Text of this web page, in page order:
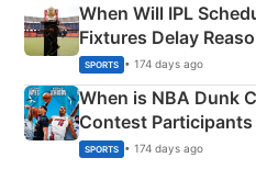
When Will IPL
Fixtures Delay
Phase-Wise
SPORTS • 174 days ago
When is NBA Dunk
Contest Participants
SPORTS • 174 days ago